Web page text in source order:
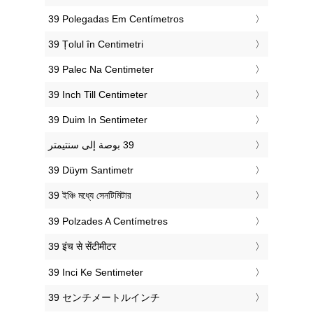
‎39 Polegadas Em Centímetros
‎39 Țolul în Centimetri
‎39 Palec Na Centimeter
‎39 Inch Till Centimeter
‎39 Duim In Sentimeter
‎39 Düym Santimetr
‎39 ইঞ্চি মধ্যে সেনটিমিটার
‎39 Polzades A Centímetres
‎39 इंच से सेंटीमीटर
‎39 Inci Ke Sentimeter
‎39 センチメートルインチ